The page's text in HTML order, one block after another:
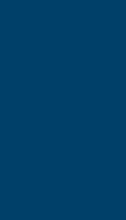
lower purge
effective